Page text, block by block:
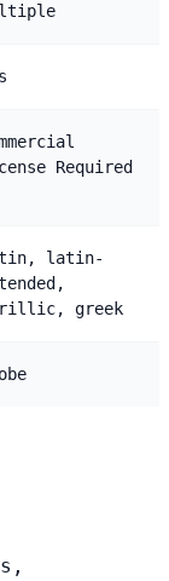
Required
latin-
greek